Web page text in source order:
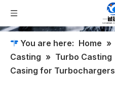
You are here: Home »
Casting » Turbo Casting
Casing for Turbochargers